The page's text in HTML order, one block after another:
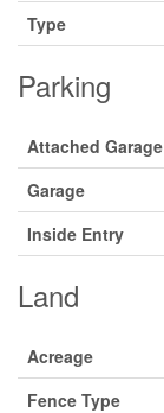
Type
Parking
Attached Garage
Garage
Inside Entry
Land
Acreage
Fence Type